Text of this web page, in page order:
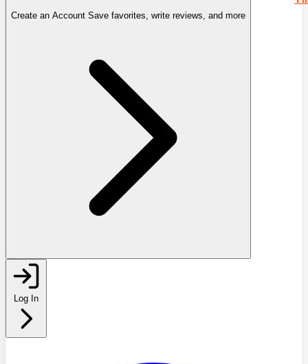
Create an Account Save favorites, write reviews, and more
Log In